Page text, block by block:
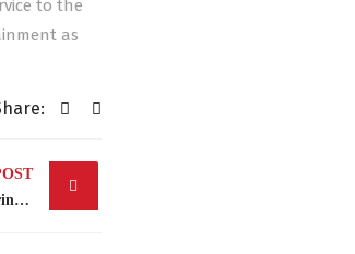
to the
as
Stockton CBA celebrates at the Sacramento CBA Spring Banquet 4/21/18